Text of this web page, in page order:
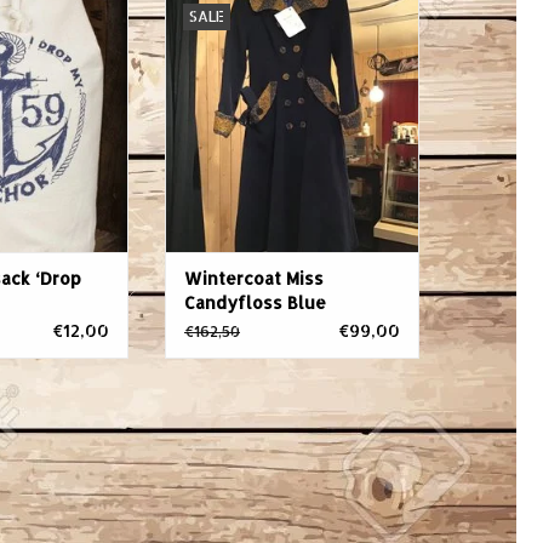
The
imminent and
already
here,
are ready to
lake? Well,
kitbag will
styl
‘Drop
€12,00
SALE
Blue
ADD TO CART
Wintercoat Miss
Candyfloss Blue
€162,50 €99,00